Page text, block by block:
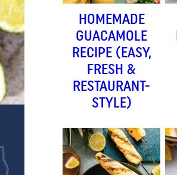
HOMEMADE
GUACAMOLE
RECIPE (EASY,
FRESH &
RESTAURANT-
STYLE)